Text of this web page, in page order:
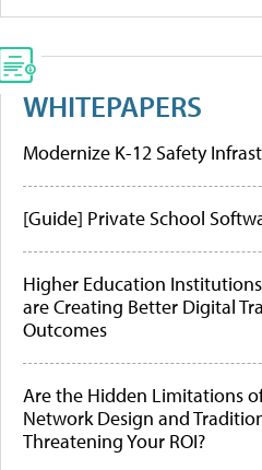
WHITEPAPERS
Modernize K-12 Safety
[Guide] Private School
Higher Education
are Creating Better Digital
Outcomes
Are the Hidden Limitations
Network Design and
Threatening Your ROI?